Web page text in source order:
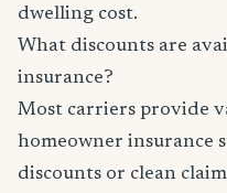
dwelling cost.
What discounts are
insurance?
Most carriers provide
homeowner insurance
discounts or clean